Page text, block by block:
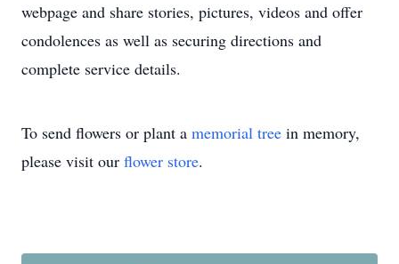
webpage and share stories, pictures, videos and offer
condolences as well as securing directions and
complete service details.
To send flowers or plant a memorial tree in memory,
please visit our flower store.